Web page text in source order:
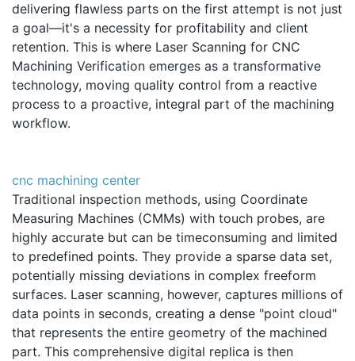
delivering flawless parts on the first attempt is not just
a goal—it's a necessity for profitability and client
retention. This is where Laser Scanning for CNC
Machining Verification emerges as a transformative
technology, moving quality control from a reactive
process to a proactive, integral part of the machining
workflow.
cnc machining center
Traditional inspection methods, using Coordinate
Measuring Machines (CMMs) with touch probes, are
highly accurate but can be timeconsuming and limited
to predefined points. They provide a sparse data set,
potentially missing deviations in complex freeform
surfaces. Laser scanning, however, captures millions of
data points in seconds, creating a dense "point cloud"
that represents the entire geometry of the machined
part. This comprehensive digital replica is then